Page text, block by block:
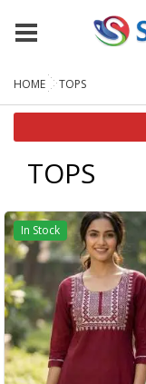
HOME TOPS
TOPS
In Stock